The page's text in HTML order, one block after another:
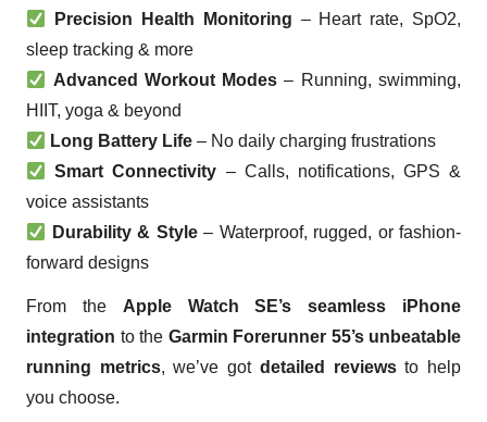
Precision Health Monitoring – Heart rate, SpO2,
sleep tracking & more
Advanced Workout Modes – Running, swimming,
HIIT, yoga & beyond
Long Battery Life – No daily charging frustrations
Smart Connectivity – Calls, notifications, GPS &
voice assistants
Durability & Style– Waterproof, rugged, or fashion-
forward designs
From the Apple Watch SE’s seamless iPhone
integration to the Garmin Forerunner 55’s unbeatable
running metrics, we’ve got detailed reviewsto help
you choose.